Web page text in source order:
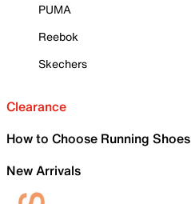
PUMA
Reebok
Skechers
Clearance
How to Choose Running Shoes
New Arrivals